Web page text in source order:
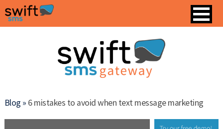
Blog » 6 mistakes to avoid when text message marketing